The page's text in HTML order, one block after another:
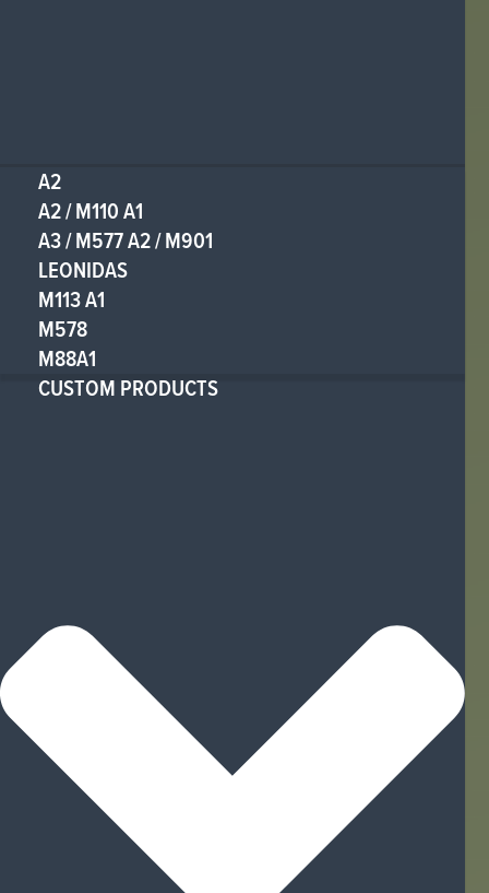
A2
A2 / M110 A1
A3 / M577 A2 / M901
LEONIDAS
M113 A1
M578
M88A1
CUSTOM PRODUCTS